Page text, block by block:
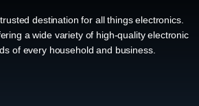
destination for all things electronics.
a wide variety of high-quality electronic
of every household and business.